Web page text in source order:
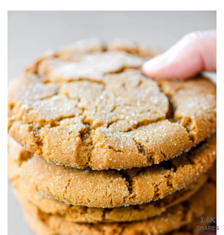
1.6K
SHARES